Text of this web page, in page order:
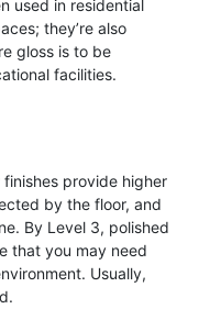
used in residential
they’re also
gloss is to be
facilities.
provide higher
by the floor, and
By Level 3, polished
that you may need
Usually,